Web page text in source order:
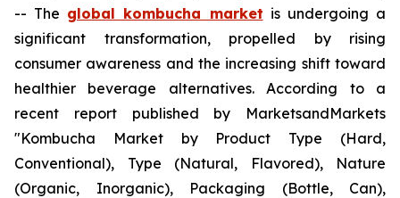
-- The global kombucha market is undergoing a
significant transformation, propelled by rising
consumer awareness and the increasing shift toward
healthier beverage alternatives. According to a
recent report published by MarketsandMarkets
"Kombucha Market by Product Type (Hard,
Conventional), Type (Natural, Flavored), Nature
(Organic, Inorganic), Packaging (Bottle, Can),